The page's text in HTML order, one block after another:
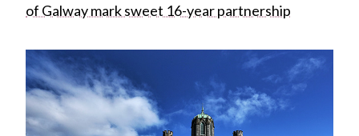
of Galway mark sweet 16-year partnership